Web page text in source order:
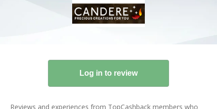
Reviews and experiences from TopCashback members who